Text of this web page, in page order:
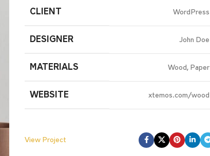
CLIENT WordPress
DESIGNER John Doe
MATERIALS Wood, Paper
WEBSITE xtemos.com/wood
View Project